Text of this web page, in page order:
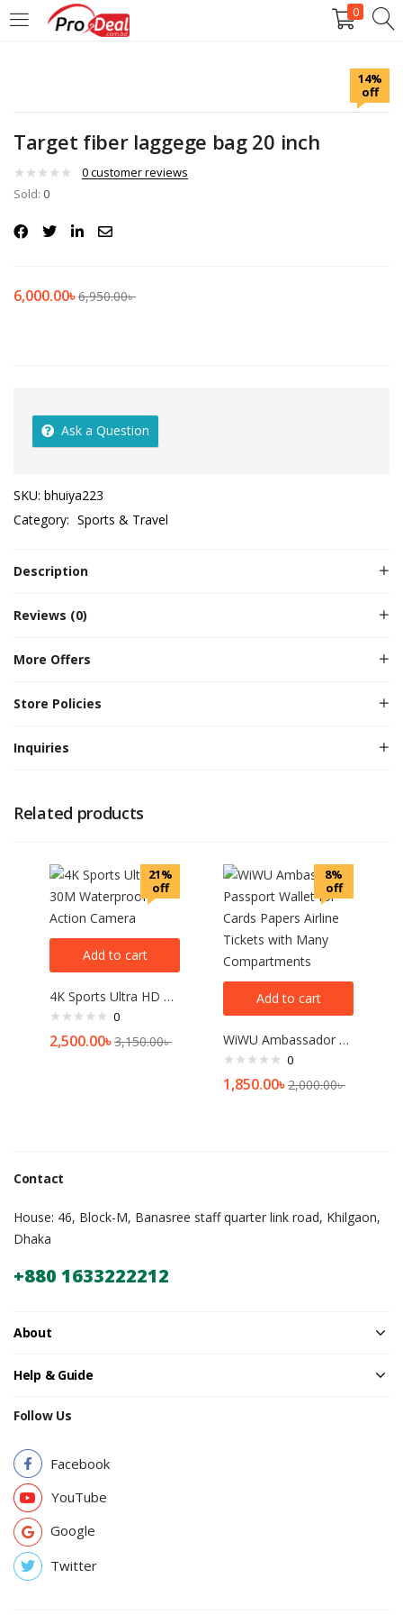
0
LOGIN REGISTER
Enter your username and password to login.
Remember me
14%
off
Target fiber laggege bag 20 inch
0customer reviews
Sold: 0
6,000.00৳6,950.00৳
Ask a Question
SKU: bhuiya223
Category: Sports & Travel
Description
Reviews (0)
More Offers
Store Policies
Inquiries
Related products
21%
off
Add to cart
4K Sports Ultra HD 30M Waterproof Action Camera
0
2,500.00৳3,150.00৳
8%
off
Add to cart
WiWU Ambassador Passport Wallet for Cards Papers Airline Tickets with Many Compartments
0
1,850.00৳2,000.00৳
Contact
House: 46, Block-M, Banasree staff quarter link road, Khilgaon,
Dhaka
+880 1633222212
About
Help & Guide
Follow Us
Facebook
YouTube
Google
Twitter